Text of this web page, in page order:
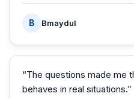
B Bmaydul
“The questions made me
behaves in real situations.”